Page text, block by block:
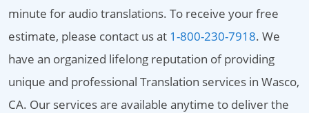
minute for audio translations. To receive your free
estimate, please contact us at 1-800-230-7918. We
have an organized lifelong reputation of providing
unique and professional Translation services in Wasco,
CA. Our services are available anytime to deliver the